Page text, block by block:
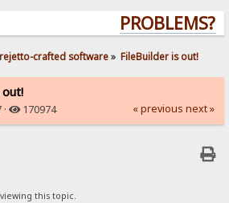
PROBLEMS?
rejetto-crafted software» FileBuilder is out!
· 170974 « previous next »
this topic.